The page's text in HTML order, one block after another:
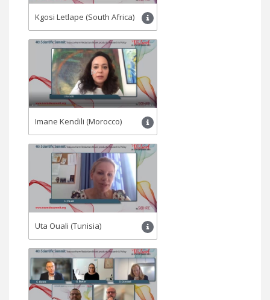
Kgosi Letlape (South Africa)
Imane Kendili (Morocco)
Uta Ouali (Tunisia)